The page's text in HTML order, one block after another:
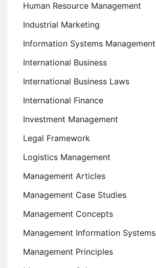
Human Resource Management
Industrial Marketing
Information Systems Management
International Business
International Business Laws
International Finance
Investment Management
Legal Framework
Logistics Management
Management Articles
Management Case Studies
Management Concepts
Management Information Systems
Management Principles